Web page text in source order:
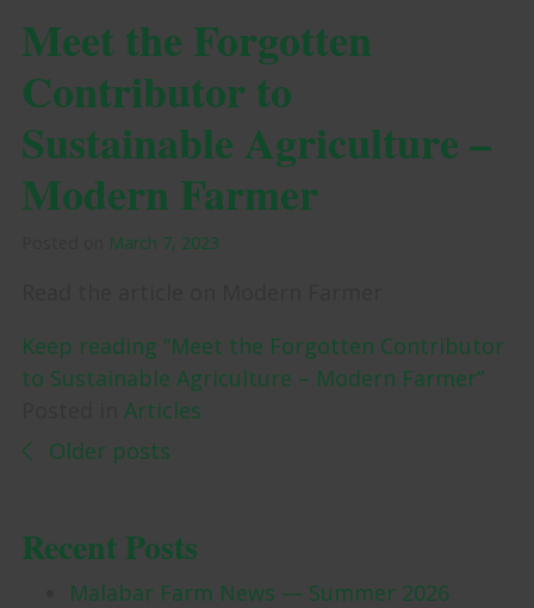
Meet the Forgotten
Contributor to
Sustainable Agriculture –
Modern Farmer
March 7, 2023
Keep reading “Meet the Forgotten Contributor
to Sustainable Agriculture – Modern Farmer”
Articles
Posts navigation
Older posts
Recent Posts
Malabar Farm News — Summer 2026